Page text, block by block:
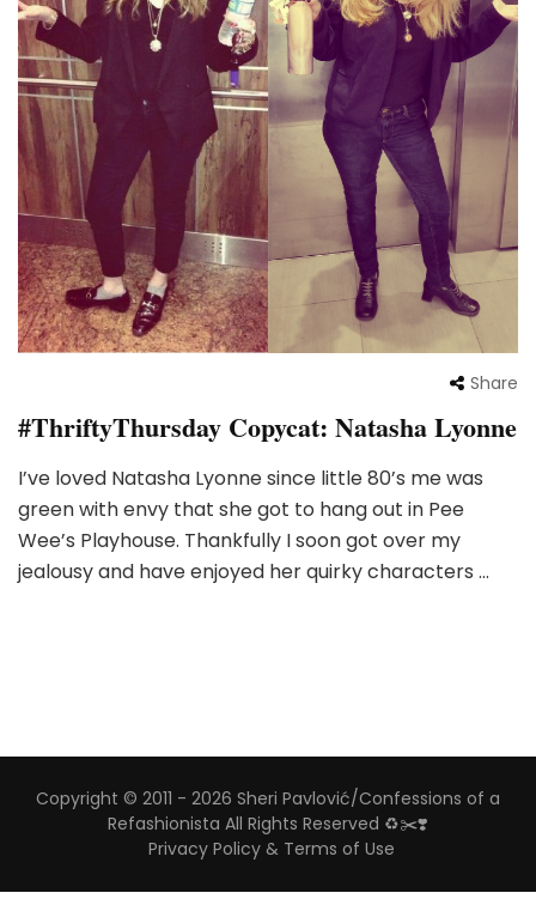
Share
#ThriftyThursday Copycat: Natasha Lyonne
I’ve loved Natasha Lyonne since little 80’s me was
green with envy that she got to hang out in Pee
Wee’s Playhouse. Thankfully I soon got over my
jealousy and have enjoyed her quirky characters …
Copyright © 2011 - 2026 Sheri Pavlović/Confessions of a
Refashionista All Rights Reserved ♻️✂️❣️
Privacy Policy & Terms of Use